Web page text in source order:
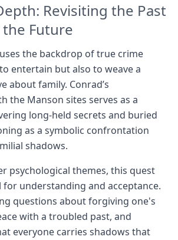
Revisiting the Past
Future
the backdrop of true crime
entertain but also to weave a
about family. Conrad’s
the Manson sites serves as a
long-held secrets and buried
as a symbolic confrontation
shadows.
psychological themes, this quest
for understanding and acceptance.
questions about forgiving one's
with a troubled past, and
everyone carries shadows that